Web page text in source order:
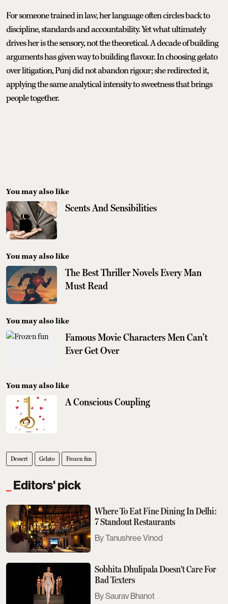
For someone trained in law, her language often circles back to
discipline, standards and accountability. Yet what ultimately
drives her is the sensory, not the theoretical. A decade of building
arguments has given way to building flavour. In choosing gelato
over litigation, Punj did not abandon rigour; she redirected it,
applying the same analytical intensity to sweetness that brings
people together.
You may also like
Scents And Sensibilities
You may also like
The Best Thriller Novels Every Man
Must Read
You may also like
Famous Movie Characters Men Can't
Ever Get Over
You may also like
A Conscious Coupling
Dessert Gelato Frozen fun
Editors' pick
Where To Eat Fine Dining In Delhi:
7 Standout Restaurants
Tanushree Vinod
Sobhita Dhulipala Doesn't Care For
Bad Texters
Saurav Bhanot